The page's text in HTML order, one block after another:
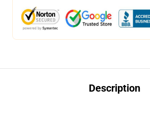
Description